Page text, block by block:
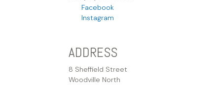
Facebook
Instagram
ADDRESS
8 Sheffield Street
Woodville North